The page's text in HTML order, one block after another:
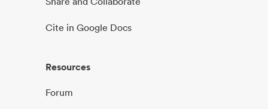
Cite in Google Docs
Resources
Forum